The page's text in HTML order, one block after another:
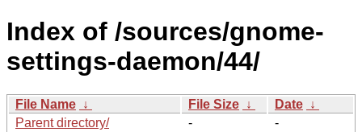
Index of /sources/gnome-
settings-daemon/44/
File Name ↓ File Size ↓ Date ↓
Parent directory/
-
-